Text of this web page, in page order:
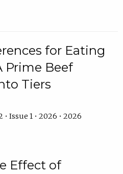
for Eating
Prime Beef
Tiers
Issue 1 • 2026 • 2026
Effect of